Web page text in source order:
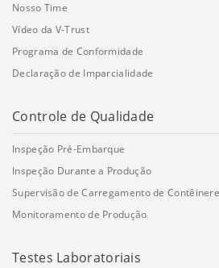
Nosso Time
Vídeo da V-Trust
Programa de Conformidade
Declaração de Imparcialidade
Controle de Qualidade
Inspeção Pré-Embarque
Inspeção Durante a Produção
Supervisão de Carregamento de
Monitoramento de Produção
Testes Laboratoriais